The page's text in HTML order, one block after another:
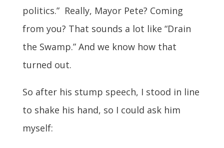
politics.” Really, Mayor Pete? Coming
from you? That sounds a lot like “Drain
the Swamp.” And we know how that
turned out.
So after his stump speech, I stood in line
to shake his hand, so I could ask him
myself: